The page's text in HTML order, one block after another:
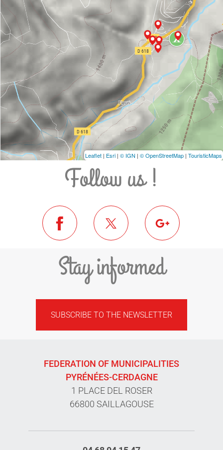
Leaflet | Esri | © IGN | © OpenStreetMap | TouristicMaps
Follow us !
Stay informed
SUBSCRIBE TO THE NEWSLETTER
FEDERATION OF MUNICIPALITIES
PYRÉNÉES-CERDAGNE
1 PLACE DEL ROSER
66800 SAILLAGOUSE